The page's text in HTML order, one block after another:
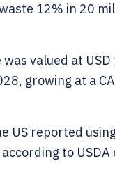
12% in 20
valued at
growing at a
US reported
to USDA